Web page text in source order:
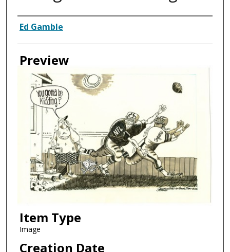
Creator
Ed Gamble
Preview
Item Type
Image
Creation Date